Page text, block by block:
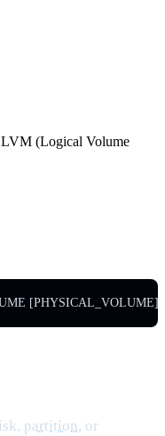
(Logical Volume
partition, or